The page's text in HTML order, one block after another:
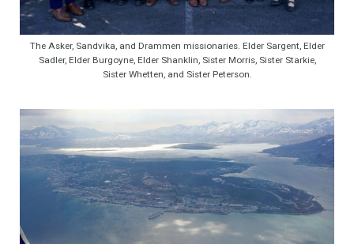
The Asker, Sandvika, and Drammen missionaries. Elder Sargent, Elder
Sadler, Elder Burgoyne, Elder Shanklin, Sister Morris, Sister Starkie,
Sister Whetten, and Sister Peterson.